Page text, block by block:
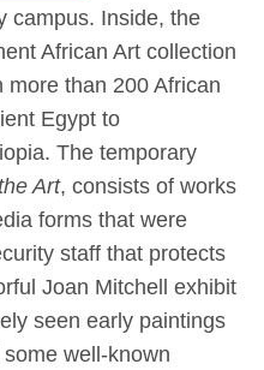
campus. Inside, the
African Art collection
more than 200 African
Egypt to
The temporary
Art, consists of works
forms that were
staff that protects
Joan Mitchell exhibit
seen early paintings
well-known